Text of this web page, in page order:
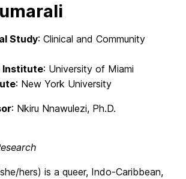
Study: Clinical and Community
Institute: University of Miami
: New York University
: Nkiru Nnawulezi, Ph.D.
hers) is a queer, Indo-Caribbean,